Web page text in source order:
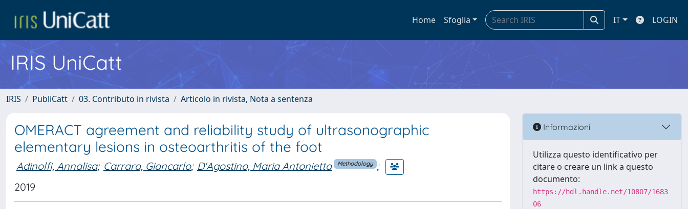
Home Sfoglia IT LOGIN
IRIS UniCatt
IRIS PubliCatt 03. Contributo in rivista Articolo in rivista, Nota a sentenza
OMERACT agreement and reliability study of ultrasonographic
elementary lesions in osteoarthritis of the foot
Adinolfi, Annalisa; Carrara, Giancarlo; D'Agostino, Maria Antonietta Methodology ;
2019
Informazioni
Utilizza questo identificativo per
citare o creare un link a questo
documento:
https://hdl.handle.net/10807/1683
06